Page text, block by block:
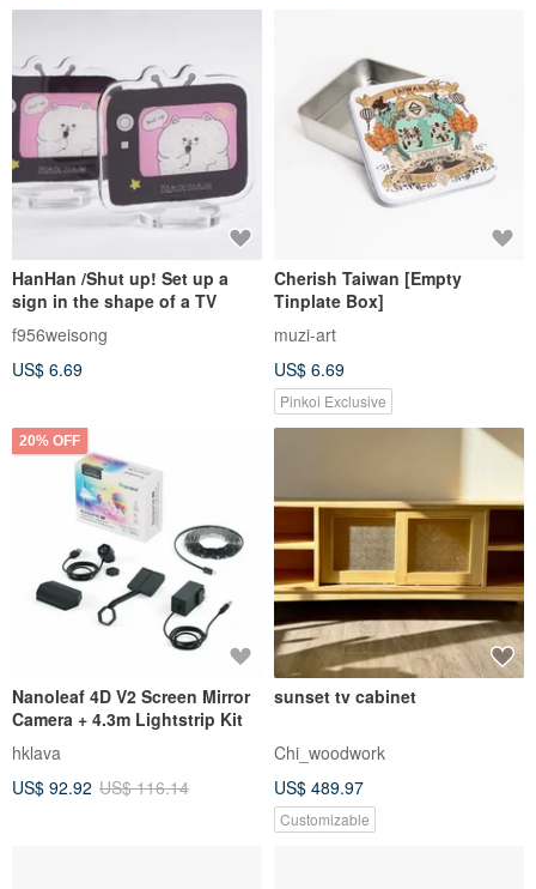
HanHan /Shut up! Set up a
sign in the shape of a TV
f956weisong
US$ 6.69
Cherish Taiwan [Empty
Tinplate Box]
muzi-art
US$ 6.69
Pinkoi Exclusive
20% OFF
Nanoleaf 4D V2 Screen Mirror
Camera + 4.3m Lightstrip Kit
hklava
US$ 92.92 US$ 116.14
sunset tv cabinet
Chi_woodwork
US$ 489.97
Customizable